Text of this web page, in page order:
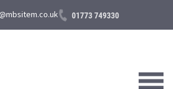
01773 749330